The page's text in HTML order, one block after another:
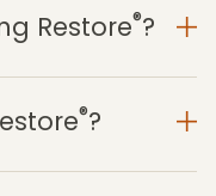
Restore®?
®?